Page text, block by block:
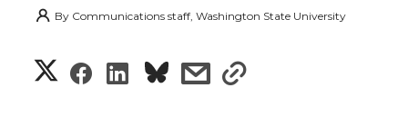
By Communications staff, Washington State University
S
S
S
s
s